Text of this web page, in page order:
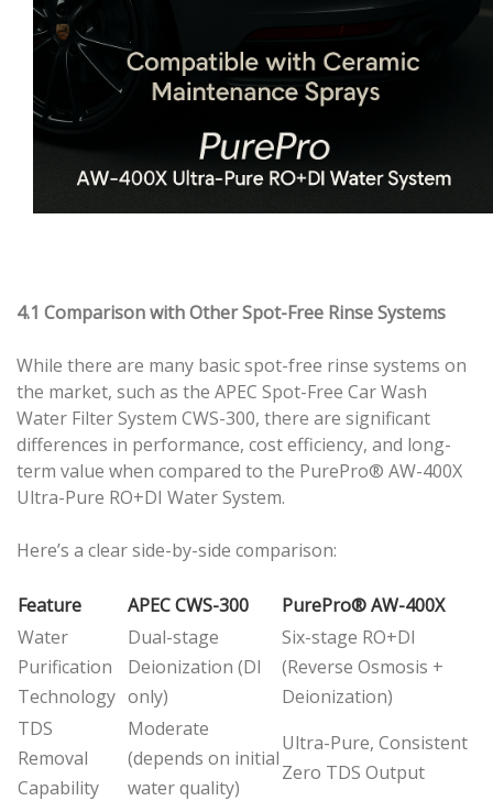
4.1 Comparison with Other Spot-Free Rinse Systems
While there are many basic spot-free rinse systems on
the market, such as the APEC Spot-Free Car Wash
Water Filter System CWS-300, there are significant
differences in performance, cost efficiency, and long-
term value when compared to the PurePro® AW-400X
Ultra-Pure RO+DI Water System.
Here’s a clear side-by-side comparison:
Feature APEC CWS-300
PurePro® AW-400X
Water
Purification
Technology
Dual-stage
Deionization (DI
only)
Six-stage RO+DI
(Reverse Osmosis +
Deionization)
TDS
Removal
Capability
Moderate
(depends on initial
water quality)
Ultra-Pure, Consistent
Zero TDS Output